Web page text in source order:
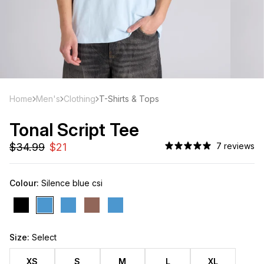
Home Men's Clothing T-Shirts & Tops
Tonal Script Tee
7 reviews
Colour: Silence blue csi
Size: Select
XS S M L XL